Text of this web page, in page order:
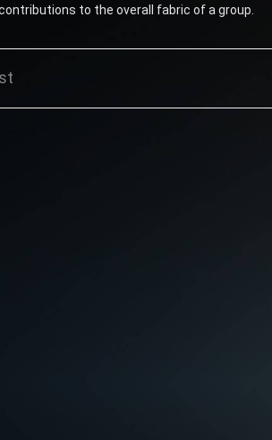
to the overall fabric of a group.